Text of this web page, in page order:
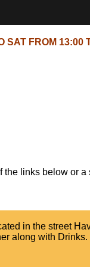
SAT FROM 13:00
the links below or a
in the street
along with Drinks.